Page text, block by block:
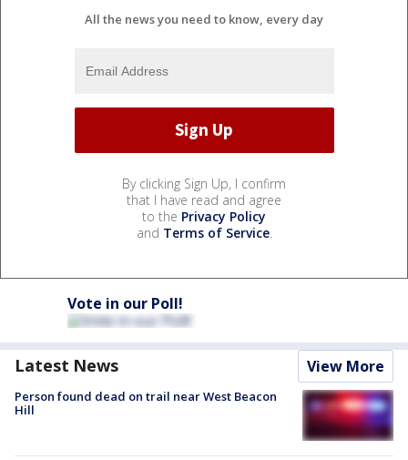
All the news you need to know, every day
By clicking Sign Up, I confirm
that I have read and agree
to the Privacy Policy
and Terms of Service.
Vote in our Poll!
Latest News View More
Person found dead on trail near West Beacon
Hill